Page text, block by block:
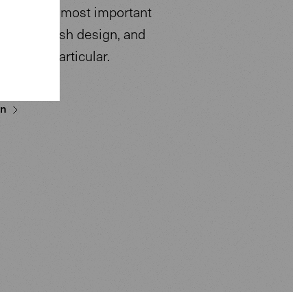
of the most important
of Danish design, and
in particular.